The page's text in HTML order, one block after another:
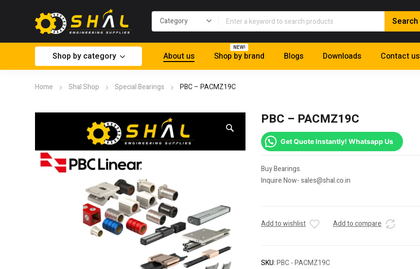
Shop by category About us Shop by brand
NEW!
Blogs Downloads Contact us
Home Shal Shop Special Bearings PBC – PACMZ19C
PBC – PACMZ19C
Get Quote Instantly! Whatsapp Us
Buy Bearings.
Inquire Now- sales@shal.co.in
Add to wishlist Add to compare
SKU:PBC - PACMZ19C